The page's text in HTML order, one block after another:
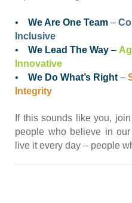
• We Are One Team –
Inclusive
• We Lead The Way –
Innovative
•
We Do What’s Right –
Integrity
If this sounds like you,
people who believe in
live it every day – people